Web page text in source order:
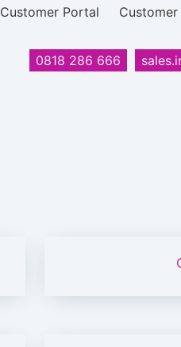
Customer Portal
0818 286 666